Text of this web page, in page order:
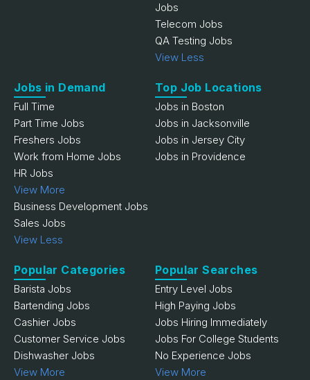
Jobs
Telecom Jobs
QA Testing Jobs
View Less
Jobs in Demand
Full Time
Part Time Jobs
Freshers Jobs
Work from Home Jobs
HR Jobs
View More
Business Development Jobs
Sales Jobs
View Less
Top Job Locations
Jobs in Boston
Jobs in Jacksonville
Jobs in Jersey City
Jobs in Providence
Popular Categories
Barista Jobs
Bartending Jobs
Cashier Jobs
Customer Service Jobs
Dishwasher Jobs
View More
Popular Searches
Entry Level Jobs
High Paying Jobs
Jobs Hiring Immediately
Jobs For College Students
No Experience Jobs
View More